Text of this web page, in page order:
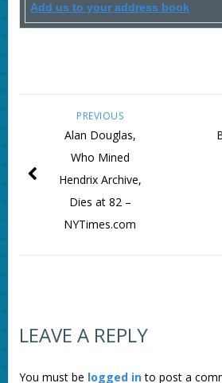
Add us to your address book
PREVIOUS
Alan Douglas,
Who Mined
Hendrix Archive,
Dies at 82 –
NYTimes.com
LEAVE A REPLY
You must be logged into post a